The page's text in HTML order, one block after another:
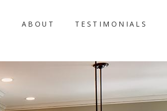
ABOUT TESTIMONIALS